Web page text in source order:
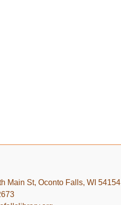
Main St, ​Oconto Falls, WI 54154